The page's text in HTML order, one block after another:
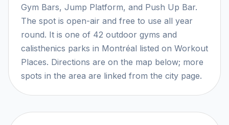
Gym Bars, Jump Platform, and Push Up Bar.
The spot is open-air and free to use all year
round. It is one of 42 outdoor gyms and
calisthenics parks in Montréal listed on Workout
Places. Directions are on the map below; more
spots in the area are linked from the city page.